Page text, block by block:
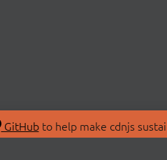
GitHubto help make cdnjs